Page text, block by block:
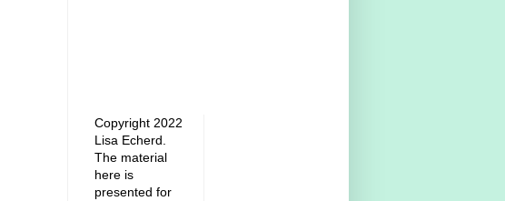
Copyright 2022
Lisa Echerd.
The material
here is
presented for